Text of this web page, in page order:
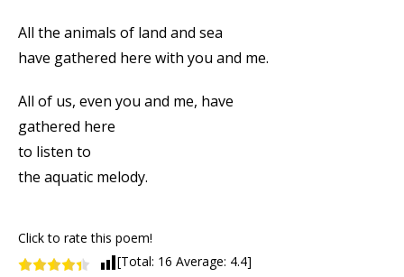
All the animals of land and sea
have gathered here with you and me.
All of us, even you and me, have
gathered here
to listen to
the aquatic melody.
Click to rate this poem!
[Total: 16 Average: 4.4]